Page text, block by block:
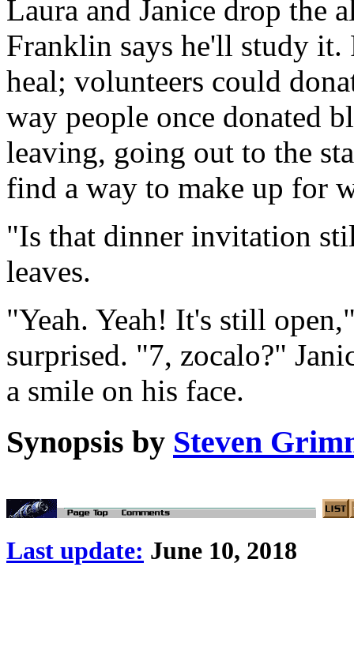
Laura and Janice drop the
Franklin says he'll study it.
heal; volunteers could
way people once donated
leaving, going out to the
find a way to make up for
"Is that dinner invitation
leaves.
"Yeah. Yeah! It's still
surprised. "7, zocalo?"
a smile on his face.
Synopsis by Steven
Last update: June 10, 2018